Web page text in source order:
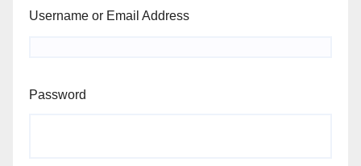
Username or Email Address
Password